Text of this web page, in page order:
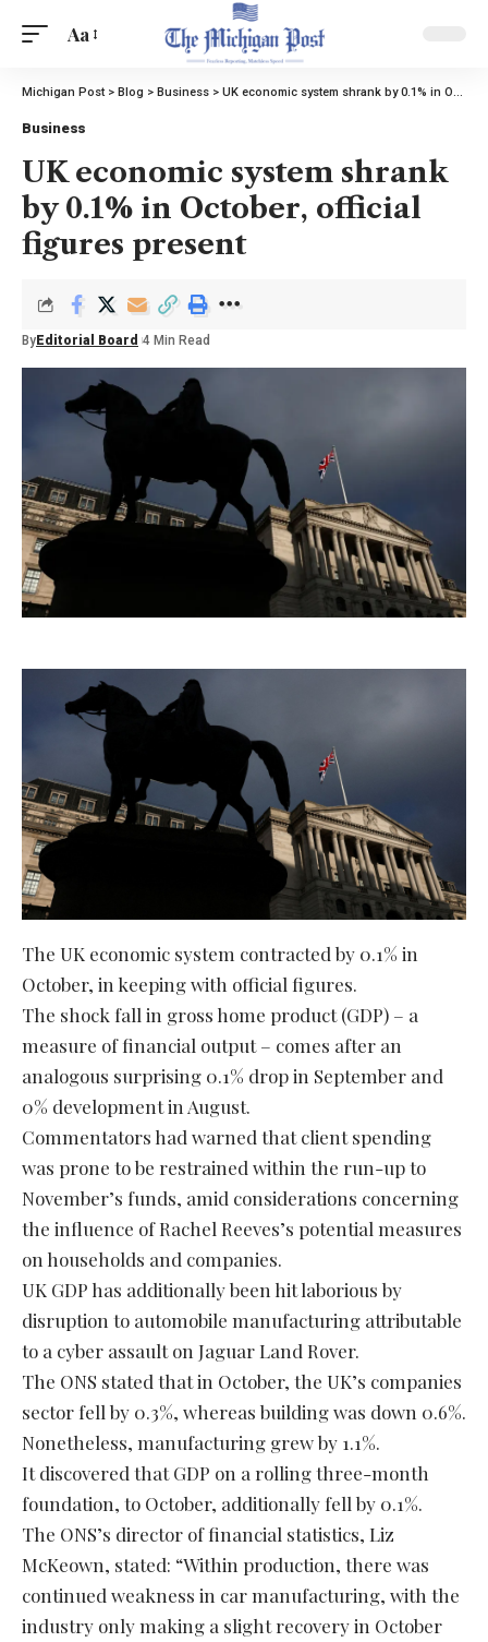
Aa
Michigan Post> Blog > Business > UK economic system shrank by 0.1% in October, official figures present
Business
UK economic system shrank
by 0.1% in October, official
figures present
By Editorial Board 4 Min Read
The UK economic system contracted by 0.1% in
October, in keeping with official figures.
The shock fall in gross home product (GDP) – a
measure of financial output – comes after an
analogous surprising 0.1% drop in September and
0% development in August.
Commentators had warned that client spending
was prone to be restrained within the run-up to
November’s funds, amid considerations concerning
the influence of Rachel Reeves’s potential measures
on households and companies.
UK GDP has additionally been hit laborious by
disruption to automobile manufacturing attributable
to a cyber assault on Jaguar Land Rover.
The ONS stated that in October, the UK’s companies
sector fell by 0.3%, whereas building was down 0.6%.
Nonetheless, manufacturing grew by 1.1%.
It discovered that GDP on a rolling three-month
foundation, to October, additionally fell by 0.1%.
The ONS’s director of financial statistics, Liz
McKeown, stated: “Within production, there was
continued weakness in car manufacturing, with the
industry only making a slight recovery in October